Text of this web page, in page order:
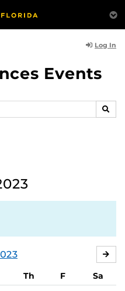
Log In
Events
Th F
Sa